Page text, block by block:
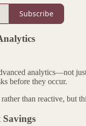
Subscribe
analytics—not
before they occur.
than reactive, but